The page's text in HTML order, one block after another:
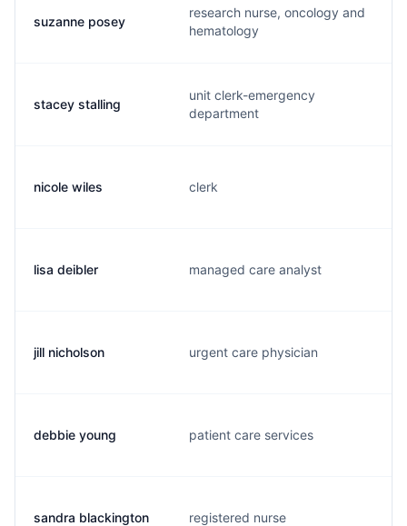
suzanne posey
research nurse, oncology and
hematology
stacey stalling
unit clerk-emergency
department
nicole wiles clerk
lisa deibler managed care analyst
jill nicholson urgent care physician
debbie young patient care services
sandra blackington registered nurse